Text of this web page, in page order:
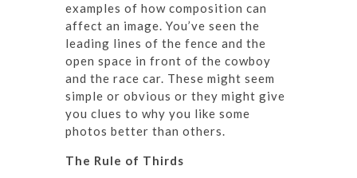
examples of how composition can
affect an image. You’ve seen the
leading lines of the fence and the
open space in front of the cowboy
and the race car. These might seem
simple or obvious or they might give
you clues to why you like some
photos better than others.
The Rule of Thirds